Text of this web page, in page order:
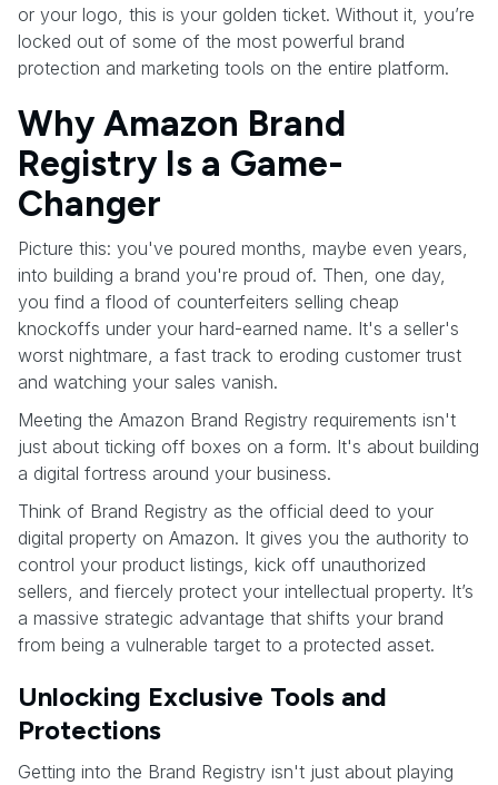
or your logo, this is your golden ticket. Without it, you’re
locked out of some of the most powerful brand
protection and marketing tools on the entire platform.
Why Amazon Brand
Registry Is a Game-
Changer
Picture this: you've poured months, maybe even years,
into building a brand you're proud of. Then, one day,
you find a flood of counterfeiters selling cheap
knockoffs under your hard-earned name. It's a seller's
worst nightmare, a fast track to eroding customer trust
and watching your sales vanish.
Meeting the Amazon Brand Registry requirements isn't
just about ticking off boxes on a form. It's about building
a digital fortress around your business.
Think of Brand Registry as the official deed to your
digital property on Amazon. It gives you the authority to
control your product listings, kick off unauthorized
sellers, and fiercely protect your intellectual property. It’s
a massive strategic advantage that shifts your brand
from being a vulnerable target to a protected asset.
Unlocking Exclusive Tools and
Protections
Getting into the Brand Registry isn't just about playing